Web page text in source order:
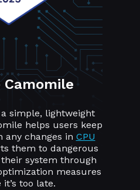
simple, lightweight
helps users keep
any changes in CPU
them to dangerous
system through
measures
too late.